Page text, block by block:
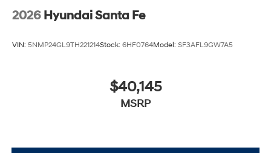
2026 Hyundai Santa Fe
VIN: 5NMP24GL9TH221214Stock: 6HF0764Model: SF3AFL9GW7A5
$40,145
MSRP